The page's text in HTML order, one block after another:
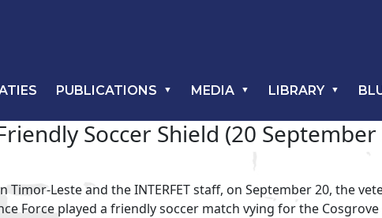
PUBLICATIONS MEDIA LIBRARY
Soccer Shield (20
Leste and the INTERFET staff, on September 20, the
Force played a friendly soccer match vying for the Cosgrove